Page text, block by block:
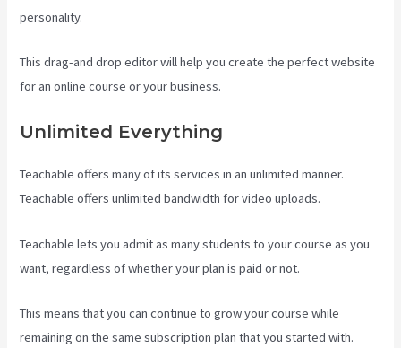
personality.
This drag-and drop editor will help you create the perfect website
for an online course or your business.
Unlimited Everything
Teachable offers many of its services in an unlimited manner.
Teachable offers unlimited bandwidth for video uploads.
Teachable lets you admit as many students to your course as you
want, regardless of whether your plan is paid or not.
This means that you can continue to grow your course while
remaining on the same subscription plan that you started with.